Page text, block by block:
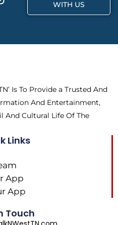
WITH US
Is To Provide a Trusted And
And Entertainment,
And Cultural Life Of The
Links
App
App
Touch